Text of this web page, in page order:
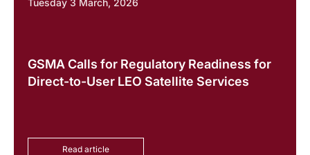
Tuesday 3 March, 2026
GSMA Calls for Regulatory Readiness for
Direct-to-User LEO Satellite Services
Read article